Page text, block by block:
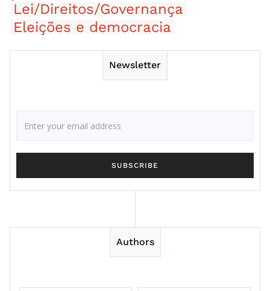
Lei/Direitos/Governança
Eleições e democracia
Newsletter
Authors